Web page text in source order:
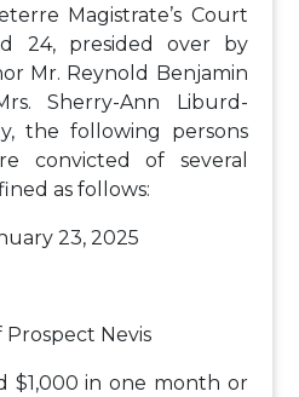
Magistrate’s Court
24, presided over by
Mr. Reynold Benjamin
Sherry-Ann Liburd-
the following persons
convicted of several
as follows:
23, 2025
Prospect Nevis
$1,000 in one month or